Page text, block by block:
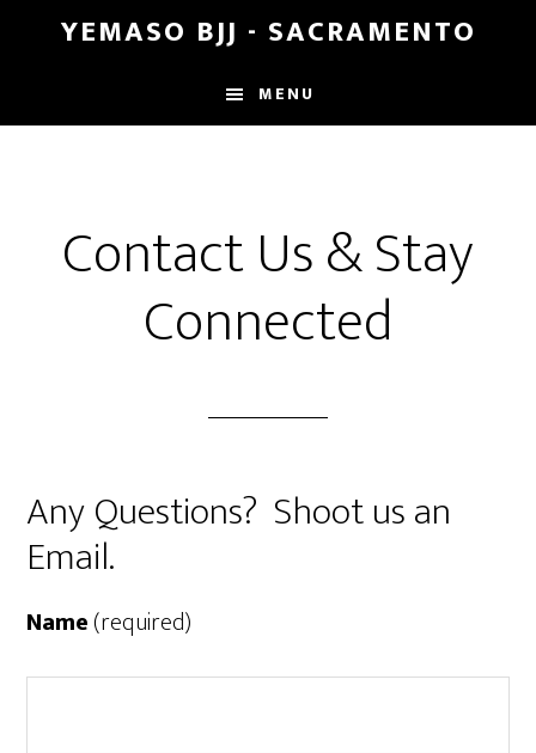
content
YEMASO BJJ - SACRAMENTO
MENU
Contact Us & Stay
Connected
Any Questions? Shoot us an
Email.
Name(required)